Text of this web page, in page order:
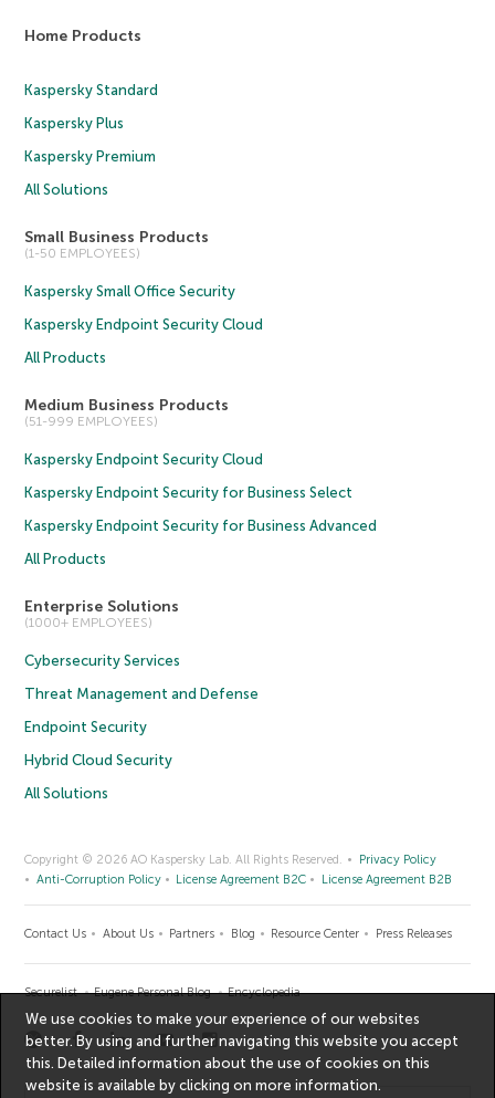
Home Products
Kaspersky Standard
Kaspersky Plus
Kaspersky Premium
All Solutions
Small Business Products
(1-50 EMPLOYEES)
Kaspersky Small Office Security
Kaspersky Endpoint Security Cloud
All Products
Medium Business Products
(51-999 EMPLOYEES)
Kaspersky Endpoint Security Cloud
Kaspersky Endpoint Security for Business Select
Kaspersky Endpoint Security for Business Advanced
All Products
Enterprise Solutions
(1000+ EMPLOYEES)
Cybersecurity Services
Threat Management and Defense
Endpoint Security
Hybrid Cloud Security
All Solutions
Copyright © 2026 AO Kaspersky Lab. All Rights Reserved.
Privacy Policy
Anti-Corruption Policy
License Agreement B2C License Agreement B2B
Contact Us About Us Partners Blog Resource Center Press Releases
Securelist Eugene Personal Blog Encyclopedia
We use cookies to make your experience of our websites
better. By using and further navigating this website you accept
this. Detailed information about the use of cookies on this
website is available by clicking onmore information.